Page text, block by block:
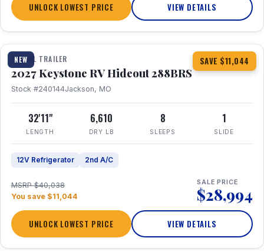
UNLOCK LOWEST PRICE VIEW DETAILS
NEW SAVE $11,044
1 / 23
TRAVEL TRAILER
2027 Keystone RV Hideout 288BRS
Stock #240144Jackson, MO
32'11"
LENGTH
6,610
DRY LB
8
SLEEPS
1
SLIDE
12V Refrigerator 2nd A/C
MSRP $40,038
You save $11,044
SALE PRICE
$28,994
UNLOCK LOWEST PRICE VIEW DETAILS
1 / 27